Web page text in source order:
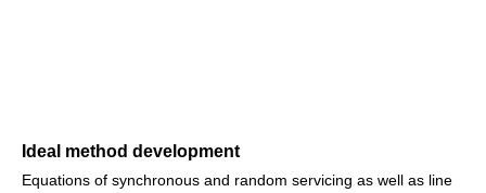
Ideal method development
Equations of synchronous and random servicing as well as line